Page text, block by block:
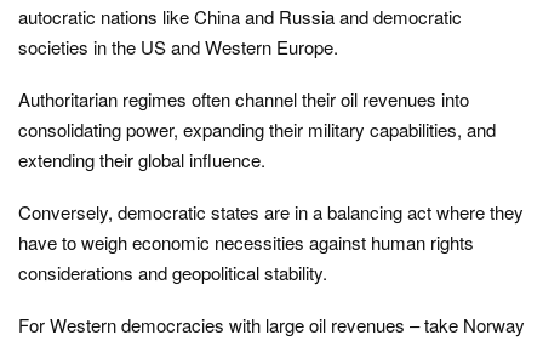
autocratic nations like China and Russia and democratic
societies in the US and Western Europe.
Authoritarian regimes often channel their oil revenues into
consolidating power, expanding their military capabilities, and
extending their global influence.
Conversely, democratic states are in a balancing act where they
have to weigh economic necessities against human rights
considerations and geopolitical stability.
For Western democracies with large oil revenues – take Norway